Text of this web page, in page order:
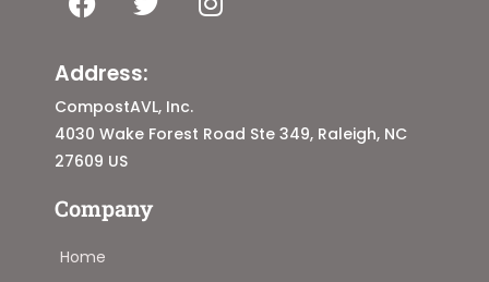
Address:
CompostAVL, Inc.
4030 Wake Forest Road Ste 349, Raleigh, NC
27609 US
Company
Home